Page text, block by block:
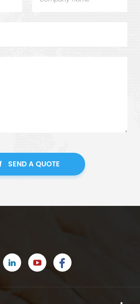
SEND A QUOTE